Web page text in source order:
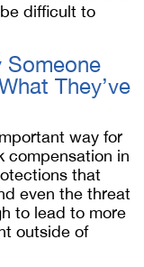
difficult to
Someone
They’ve
way for
compensation in
that
even the threat
to lead to more
outside of